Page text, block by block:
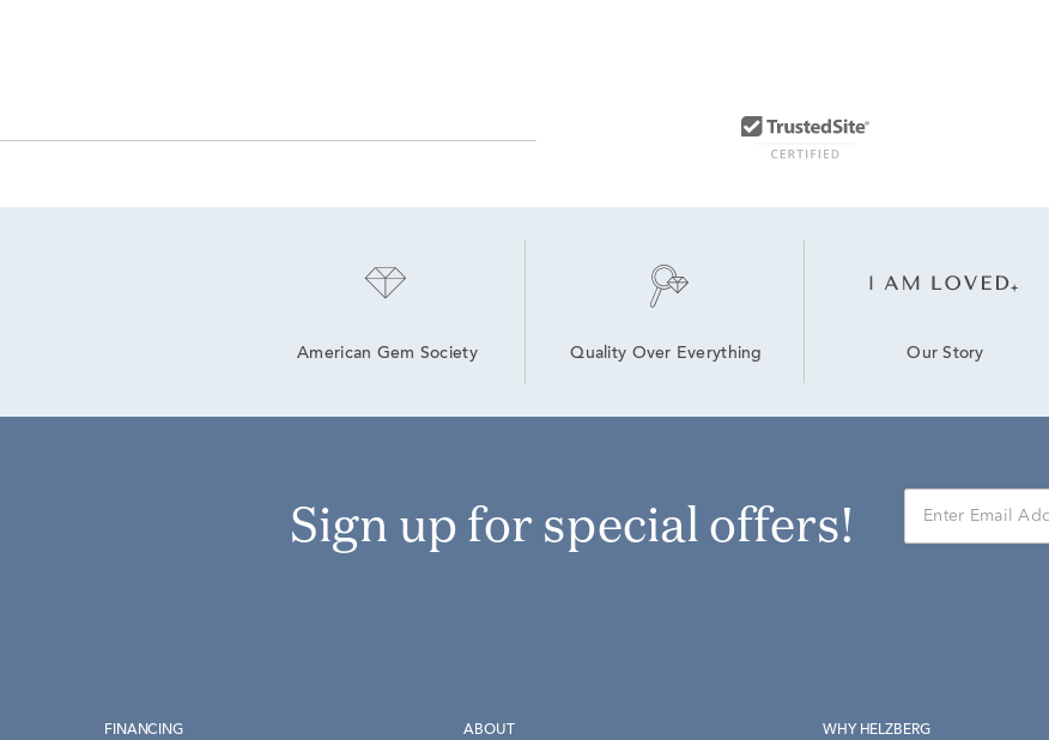
American Gem Society Quality Over Everything Our Story
Sign up for special offers!
FINANCING ABOUT WHY HELZBERG